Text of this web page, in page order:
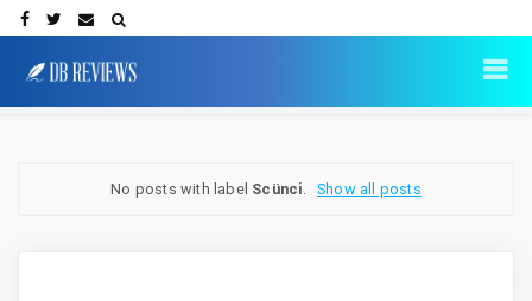
No posts with label Scünci Show all posts